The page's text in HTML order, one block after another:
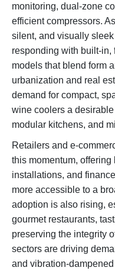
monitoring, dual-zone
efficient compressors.
silent, and visually
responding with built-in,
models that blend form
urbanization and real
demand for compact,
wine coolers a
modular kitchens, and
Retailers and e-
this momentum,
installations, and
more accessible to a
adoption is also rising,
gourmet restaurants,
preserving the integrity
sectors are driving
and vibration-